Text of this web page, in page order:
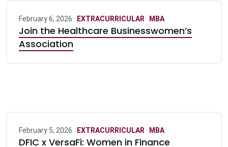
February 6, 2026 · EXTRACURRICULAR · MBA
Join the Healthcare Businesswomen’s
Association
February 5, 2026 · EXTRACURRICULAR · MBA
DFIC x VersaFi: Women in Finance